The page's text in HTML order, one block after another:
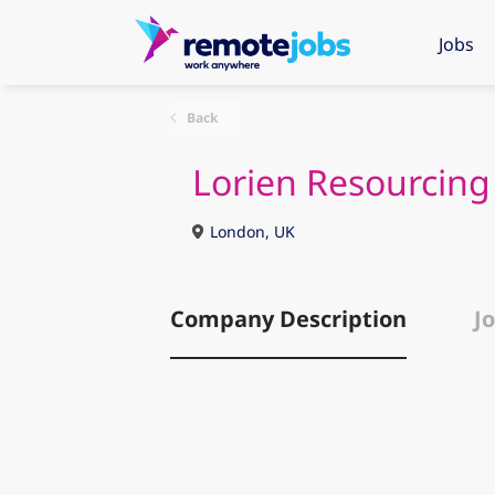
Jobs
Back
Lorien Resourcing
London, UK
Company Description